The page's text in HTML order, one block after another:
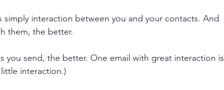
simply interaction between you and your contacts. And
them, the better.
you send, the better. One email with great interaction is
interaction.)